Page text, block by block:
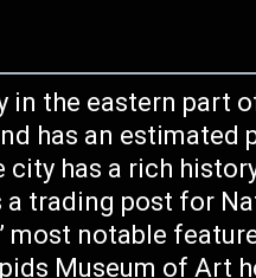
in the eastern part
has an estimated
city has a rich
a trading post for
most notable
Museum of Art